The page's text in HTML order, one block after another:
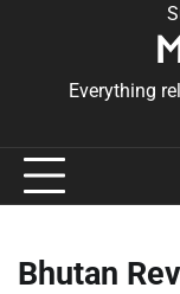
Everything
Bhutan